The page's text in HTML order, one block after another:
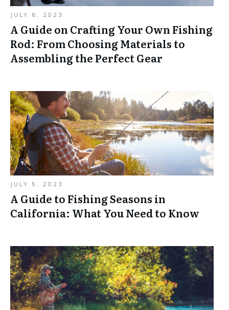
JULY 6, 2023
A Guide on Crafting Your Own Fishing
Rod: From Choosing Materials to
Assembling the Perfect Gear
JULY 5, 2023
A Guide to Fishing Seasons in
California: What You Need to Know